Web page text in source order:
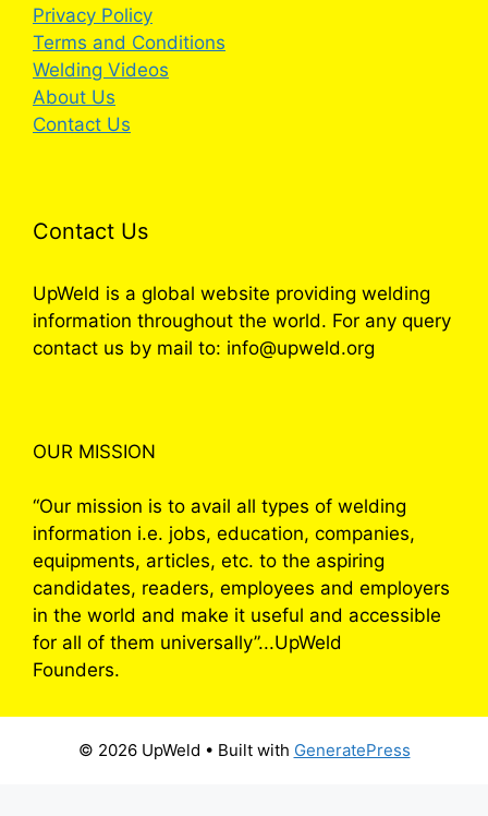
Privacy Policy
Terms and Conditions
Welding Videos
About Us
Contact Us
Contact Us
UpWeld is a global website providing welding
information throughout the world. For any query
contact us by mail to: info@upweld.org
OUR MISSION
“Our mission is to avail all types of welding
information i.e. jobs, education, companies,
equipments, articles, etc. to the aspiring
candidates, readers, employees and employers
in the world and make it useful and accessible
for all of them universally”...UpWeld
Founders.
© 2026 UpWeld • Built with GeneratePress